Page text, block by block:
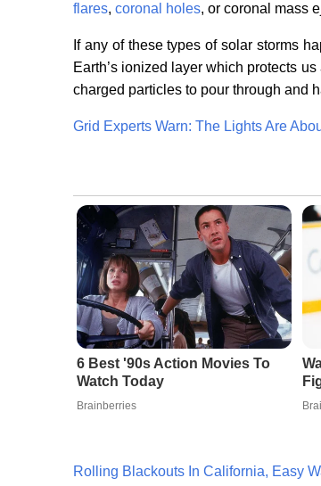
flares, coronal holes, or coronal mass
If any of these types of solar storms
Earth’s ionized layer which protects
charged particles to pour through and
Grid Experts Warn: The Lights Are
6 Best '90s Action Movies To
Watch Today
Brainberries
Rolling Blackouts In California, Easy